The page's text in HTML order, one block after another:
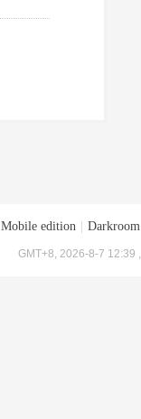
Mobile edition Darkroom
GMT+8, 2026-8-7 12:39